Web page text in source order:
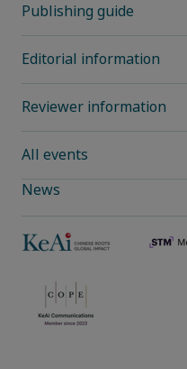
Publishing guide
Editorial information
Reviewer information
All events
News